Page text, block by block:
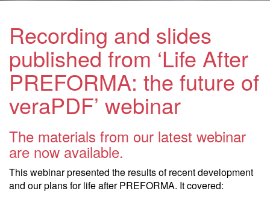
Recording and slides
published from ‘Life After
PREFORMA: the future of
veraPDF’ webinar
The materials from our latest webinar
are now available.
This webinar presented the results of recent development
and our plans for life after PREFORMA. It covered: